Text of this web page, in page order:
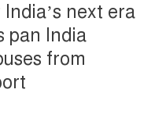
next era
pan India
from